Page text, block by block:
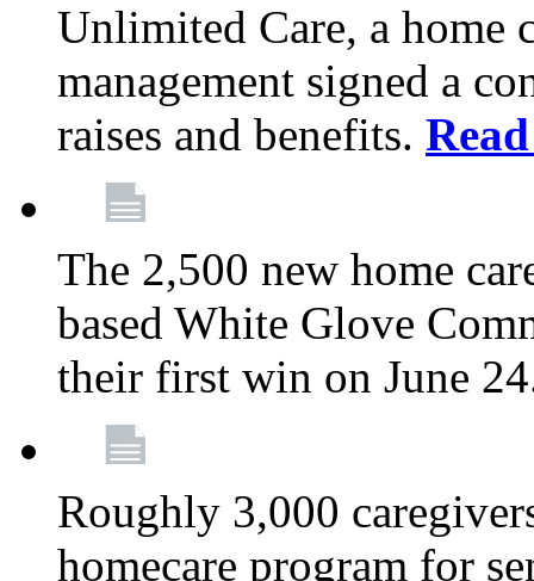
Unlimited Care, a home
management signed a
raises and benefits.
The 2,500 new home
based White Glove
their first win on June
Roughly 3,000
homecare program for